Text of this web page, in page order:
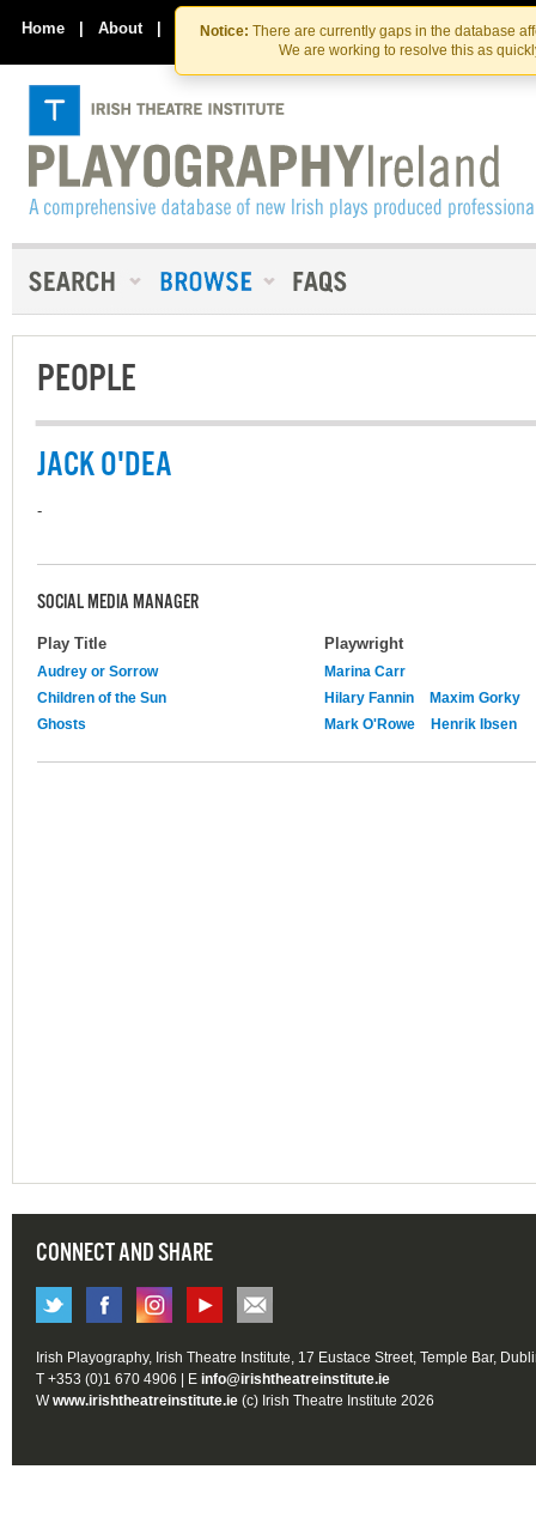
Skip
to
the
content
Skip
to
content
Notice: There are currently gaps in the database
We are working to resolve this as
Home | About | Contact Us
PEOPLE
JACK O'DEA
-
SOCIAL MEDIA MANAGER
Play Title Playwright
Audrey or Sorrow
Marina Carr
Children of the Sun
Hilary Fannin
Maxim Gorky
Ghosts
Mark O'Rowe Henrik Ibsen
CONNECT AND SHARE
Irish Playography, Irish Theatre Institute, 17 Eustace Street, Temple Bar,
T +353 (0)1 670 4906 | E info@irishtheatreinstitute.ie
Wwww.irishtheatreinstitute.ie (c) Irish Theatre Institute 2026